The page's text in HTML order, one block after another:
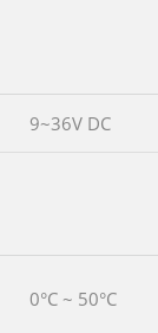
9~36V DC
0°C ~ 50°C